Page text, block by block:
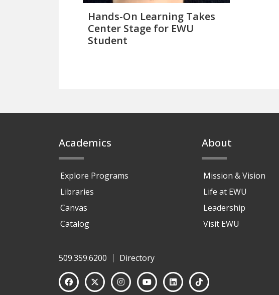
Hands-On Learning Takes
Center Stage for EWU
Student
Academics
Explore Programs
Libraries
Canvas
Catalog
About
Mission & Vision
Life at EWU
Leadership
Visit EWU
509.359.6200
Directory